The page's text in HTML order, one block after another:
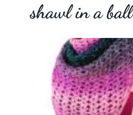
shawl in a ball